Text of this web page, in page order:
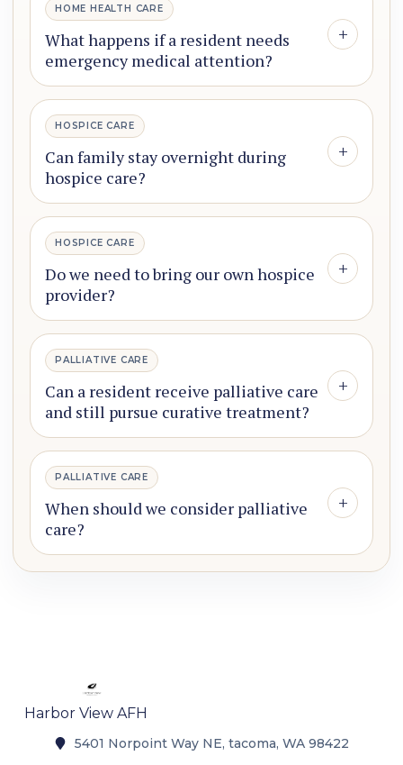
HOME HEALTH CARE
What happens if a resident needs
emergency medical attention?
+
HOSPICE CARE
Can family stay overnight during
hospice care?
+
HOSPICE CARE
Do we need to bring our own hospice
provider?
+
PALLIATIVE CARE
Can a resident receive palliative care
and still pursue curative treatment?
+
PALLIATIVE CARE
When should we consider palliative
care?
+
Harbor View AFH
5401 Norpoint Way NE, tacoma, WA 98422